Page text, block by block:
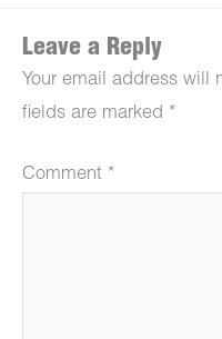
Leave a Reply
Your email address will
fields are marked *
Comment *